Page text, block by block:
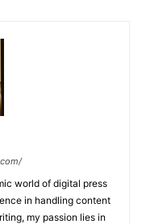
world of digital press
in handling content
my passion lies in